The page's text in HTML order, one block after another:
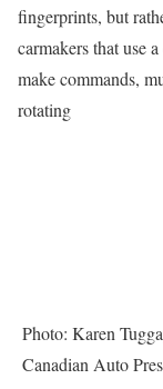
fingerprints, but
carmakers that use
make commands,
rotating
Photo: Karen
Canadian Auto